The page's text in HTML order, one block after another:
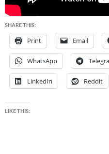
SHARE THIS:
Print Email
WhatsApp
LinkedIn Reddit
LIKE THIS: